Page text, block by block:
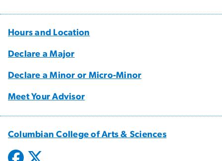
Hours and Location
Declare a Major
Declare a Minor or Micro-Minor
Meet Your Advisor
Columbian College of Arts & Sciences